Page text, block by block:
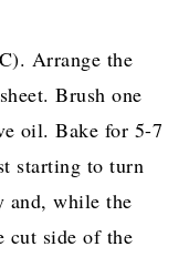
Arrange the
Brush one
oil. Bake for 5-7
starting to turn
and, while the
cut side of the